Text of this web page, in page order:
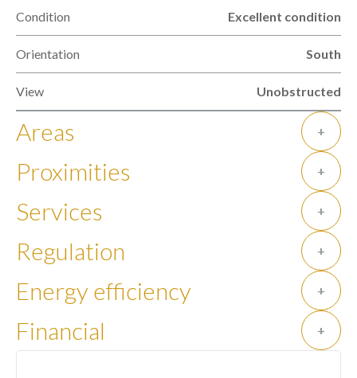
Condition Excellent condition
Orientation South
View Unobstructed
Areas +
Proximities +
Services +
Regulation +
Energy efficiency +
Financial +